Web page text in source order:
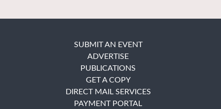
SUBMIT AN EVENT
ADVERTISE
PUBLICATIONS
GET A COPY
DIRECT MAIL SERVICES
PAYMENT PORTAL